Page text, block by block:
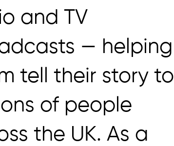
and TV
— helping
tell their story to
of people
the UK. As a